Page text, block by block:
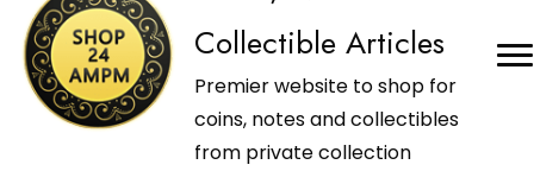
Collectible Articles
Premier website to shop for
coins, notes and collectibles
from private collection